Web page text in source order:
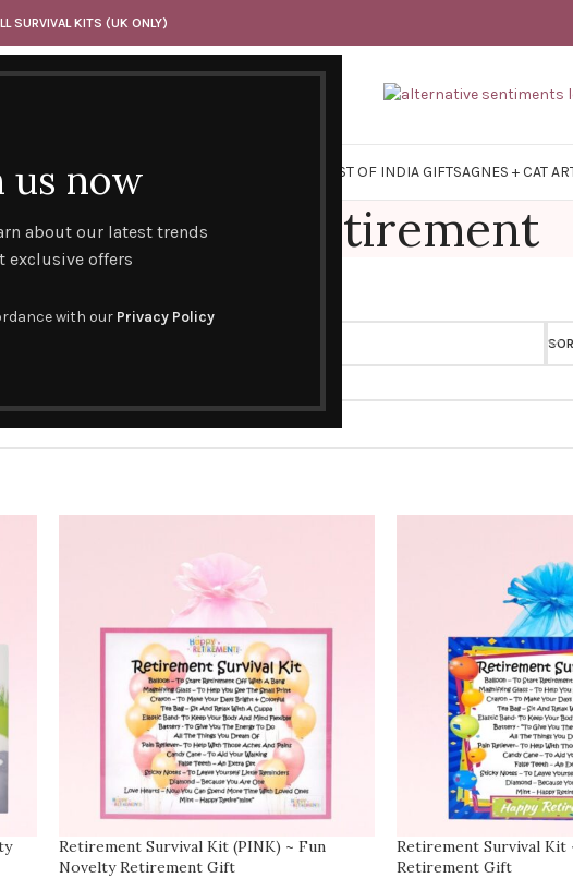
us now
about our latest trends
exclusive offers
with our Privacy Policy
SURVIVAL KITS (UK ONLY)
CURATED GIFT SETS EAST OF INDIA GIFTSAGNES + CAT
Retirement
Retirement Survival Kit (PINK) ~ Fun
Novelty Retirement Gift
Retirement Survival Kit
Retirement Gift